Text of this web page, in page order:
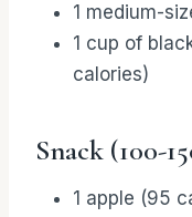
1 medium-
1 cup of
calories)
Snack (100-
1 apple (95